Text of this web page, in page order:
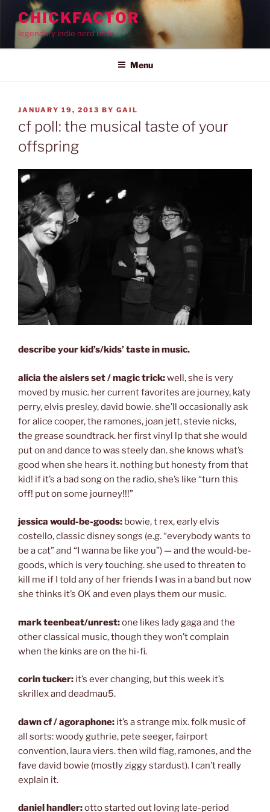
content
CHICKFACTOR
legendary indie nerd bible
Menu
POSTED
ON
JANUARY 19, 2013 BY GAIL
cf poll: the musical taste of your
offspring
describe your kid’s/kids’ taste in music.
alicia the aislers set / magic trick:well, she is very
moved by music. her current favorites are journey, katy
perry, elvis presley, david bowie. she’ll occasionally ask
for alice cooper, the ramones, joan jett, stevie nicks,
the grease soundtrack. her first vinyl lp that she would
put on and dance to was steely dan. she knows what’s
good when she hears it. nothing but honesty from that
kid! if it’s a bad song on the radio, she’s like “turn this
off! put on some journey!!!”
jessica would-be-goods: bowie, t rex, early elvis
costello, classic disney songs (e.g. “everybody wants to
be a cat” and “I wanna be like you”) — and the would-be-
goods, which is very touching. she used to threaten to
kill me if I told any of her friends I was in a band but now
she thinks it’s OK and even plays them our music.
mark teenbeat/unrest:one likes lady gaga and the
other classical music, though they won’t complain
when the kinks are on the hi-fi.
corin tucker: it’s ever changing, but this week it’s
skrillex and deadmau5.
dawn cf / agoraphone: it’s a strange mix. folk music of
all sorts: woody guthrie, pete seeger, fairport
convention, laura viers. then wild flag, ramones, and the
fave david bowie (mostly ziggy stardust). I can’t really
explain it.
daniel handler:otto started out loving late-period